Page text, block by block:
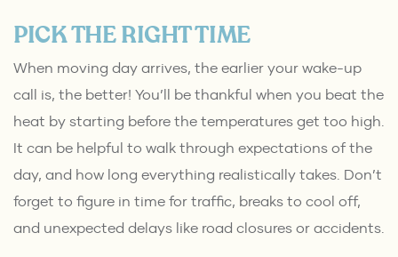
PICK THE RIGHT TIME
When moving day arrives, the earlier your wake-up
call is, the better! You’ll be thankful when you beat the
heat by starting before the temperatures get too high.
It can be helpful to walk through expectations of the
day, and how long everything realistically takes. Don’t
forget to figure in time for traffic, breaks to cool off,
and unexpected delays like road closures or accidents.